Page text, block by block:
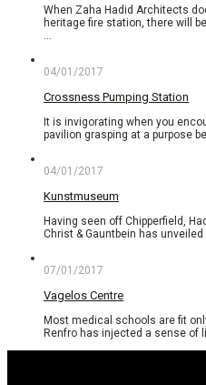
When Zaha Hadid Architects
heritage fire station, there will
…
04/01/2017
Crossness Pumping Station
It is invigorating when you
pavilion grasping at a purpose
04/01/2017
Kunstmuseum
Having seen off Chipperfield,
Christ & Gauntbein has
07/01/2017
Vagelos Centre
Most medical schools are fit
Renfro has injected a sense of